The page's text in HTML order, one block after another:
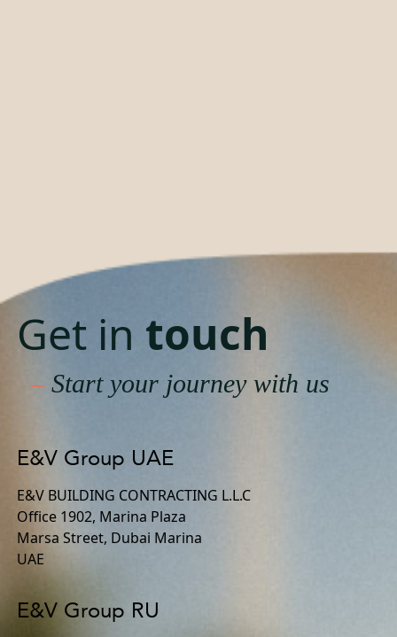
Get in touch
–Start your journey with us
E&V Group UAE
E&V BUILDING CONTRACTING L.L.C
Office 1902, Marina Plaza
Marsa Street, Dubai Marina
UAE
E&V Group RU